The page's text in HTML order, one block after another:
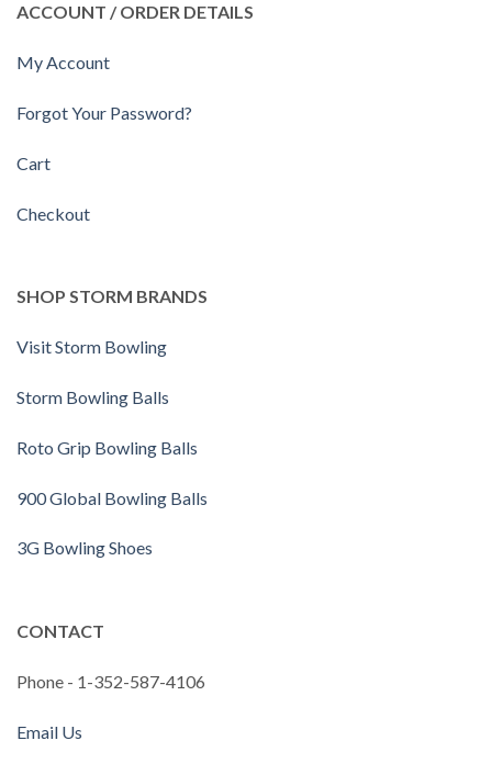
ACCOUNT / ORDER DETAILS
My Account
Forgot Your Password?
Cart
Checkout
SHOP STORM BRANDS
Visit Storm Bowling
Storm Bowling Balls
Roto Grip Bowling Balls
900 Global Bowling Balls
3G Bowling Shoes
CONTACT
Phone - 1-352-587-4106
Email Us